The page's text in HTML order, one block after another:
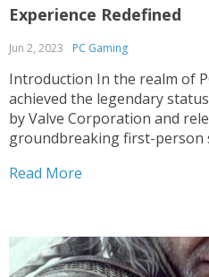
Experience Redefined
Jun 2, 2023 PC Gaming
Introduction In the realm of
achieved the legendary
by Valve Corporation and
groundbreaking first-person
gameplay mechanics, and
Read More